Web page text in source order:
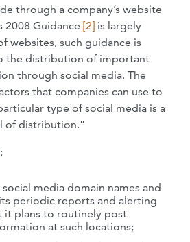
through a company’s website
Guidance [2] is largely
websites, such guidance is
the distribution of important
through social media. The
that companies can use to
type of social media is a
of distribution.”
media domain names and
periodic reports and alerting
it plans to routinely post
at such locations;